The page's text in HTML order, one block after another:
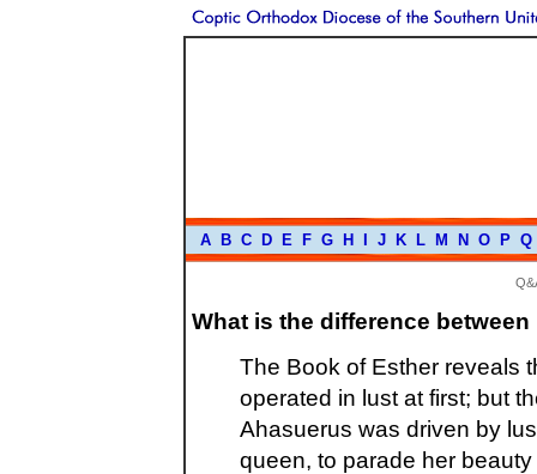
A B C D E F G H J K L M N O P Q
What is the difference
The Book of Esther reveals
operated in lust at first; but
Ahasuerus was driven by
queen, to parade her